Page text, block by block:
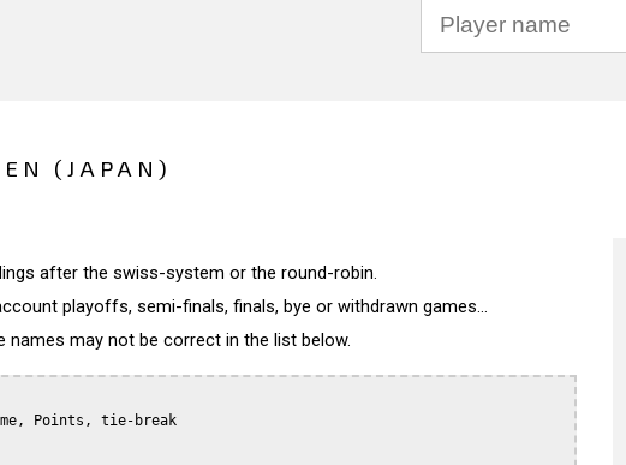
(JAPAN)
after the swiss-system or the round-robin.
playoffs, semi-finals, finals, bye or withdrawn games...
names may not be correct in the list below.
Points, tie-break